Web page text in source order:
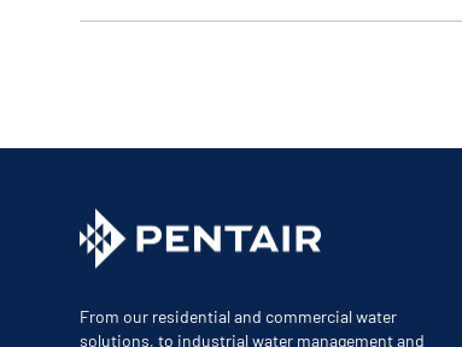
From our residential and commercial water
solutions, to industrial water management and